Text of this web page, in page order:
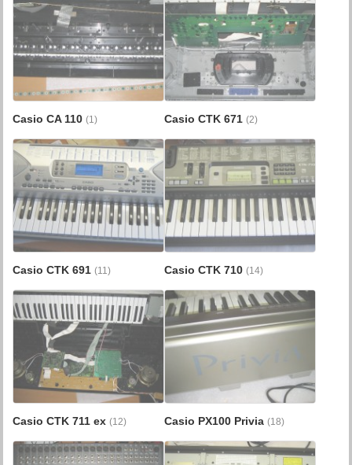
Casio CA 110(1) Casio CTK 671 (2)
Casio CTK 691(11) Casio CTK 710 (14)
Casio CTK 711 ex(12) Casio PX100 Privia (18)